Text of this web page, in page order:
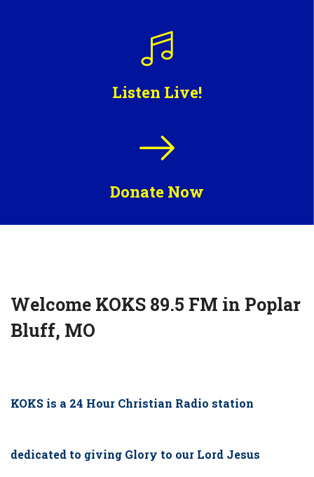
Listen Live!
Donate Now
Welcome KOKS 89.5 FM in Poplar
Bluff, MO
KOKS is a 24 Hour Christian Radio station
dedicated to giving Glory to our Lord Jesus